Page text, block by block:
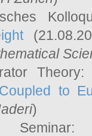
to
)